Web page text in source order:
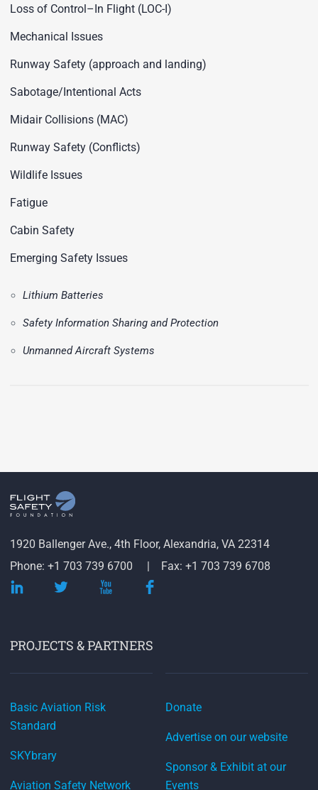
Loss of Control–In Flight (LOC-I)
Mechanical Issues
Runway Safety (approach and landing)
Sabotage/Intentional Acts
Midair Collisions (MAC)
Runway Safety (Conflicts)
Wildlife Issues
Fatigue
Cabin Safety
Emerging Safety Issues
Lithium Batteries
Safety Information Sharing and Protection
Unmanned Aircraft Systems
1920 Ballenger Ave., 4th Floor, Alexandria, VA 22314
Phone: +1 703 739 6700
Fax: +1 703 739 6708
PROJECTS & PARTNERS
Basic Aviation Risk
Standard
SKYbrary
Aviation Safety Network
Donate
Advertise on our website
Sponsor & Exhibit at our
Events